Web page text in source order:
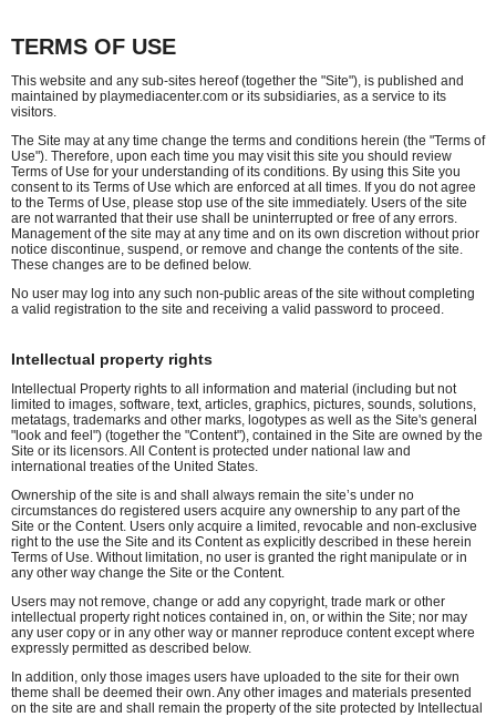
TERMS OF USE
This website and any sub-sites hereof (together the "Site"), is published and
maintained by playmediacenter.com or its subsidiaries, as a service to its
visitors.
The Site may at any time change the terms and conditions herein (the "Terms of
Use"). Therefore, upon each time you may visit this site you should review
Terms of Use for your understanding of its conditions. By using this Site you
consent to its Terms of Use which are enforced at all times. If you do not agree
to the Terms of Use, please stop use of the site immediately. Users of the site
are not warranted that their use shall be uninterrupted or free of any errors.
Management of the site may at any time and on its own discretion without prior
notice discontinue, suspend, or remove and change the contents of the site.
These changes are to be defined below.
No user may log into any such non-public areas of the site without completing
a valid registration to the site and receiving a valid password to proceed.
Intellectual property rights
Intellectual Property rights to all information and material (including but not
limited to images, software, text, articles, graphics, pictures, sounds, solutions,
metatags, trademarks and other marks, logotypes as well as the Site's general
"look and feel") (together the "Content"), contained in the Site are owned by the
Site or its licensors. All Content is protected under national law and
international treaties of the United States.
Ownership of the site is and shall always remain the site’s under no
circumstances do registered users acquire any ownership to any part of the
Site or the Content. Users only acquire a limited, revocable and non-exclusive
right to the use the Site and its Content as explicitly described in these herein
Terms of Use. Without limitation, no user is granted the right manipulate or in
any other way change the Site or the Content.
Users may not remove, change or add any copyright, trade mark or other
intellectual property right notices contained in, on, or within the Site; nor may
any user copy or in any other way or manner reproduce content except where
expressly permitted as described below.
In addition, only those images users have uploaded to the site for their own
theme shall be deemed their own. Any other images and materials presented
on the site are and shall remain the property of the site protected by Intellectual